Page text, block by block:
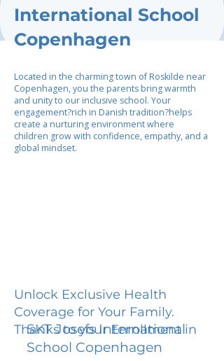
International School
Copenhagen
Located in the charming town of Roskilde near
Copenhagen, you the parents bring warmth
and unity to our inclusive school. Your
engagement?rich in Danish tradition?helps
create a nurturing environment where
children grow with confidence, empathy, and a
global mindset.
Unlock Exclusive Health
Coverage for Your Family.
Thanks to your Enrollment in
SKT Josefs International
School Copenhagen